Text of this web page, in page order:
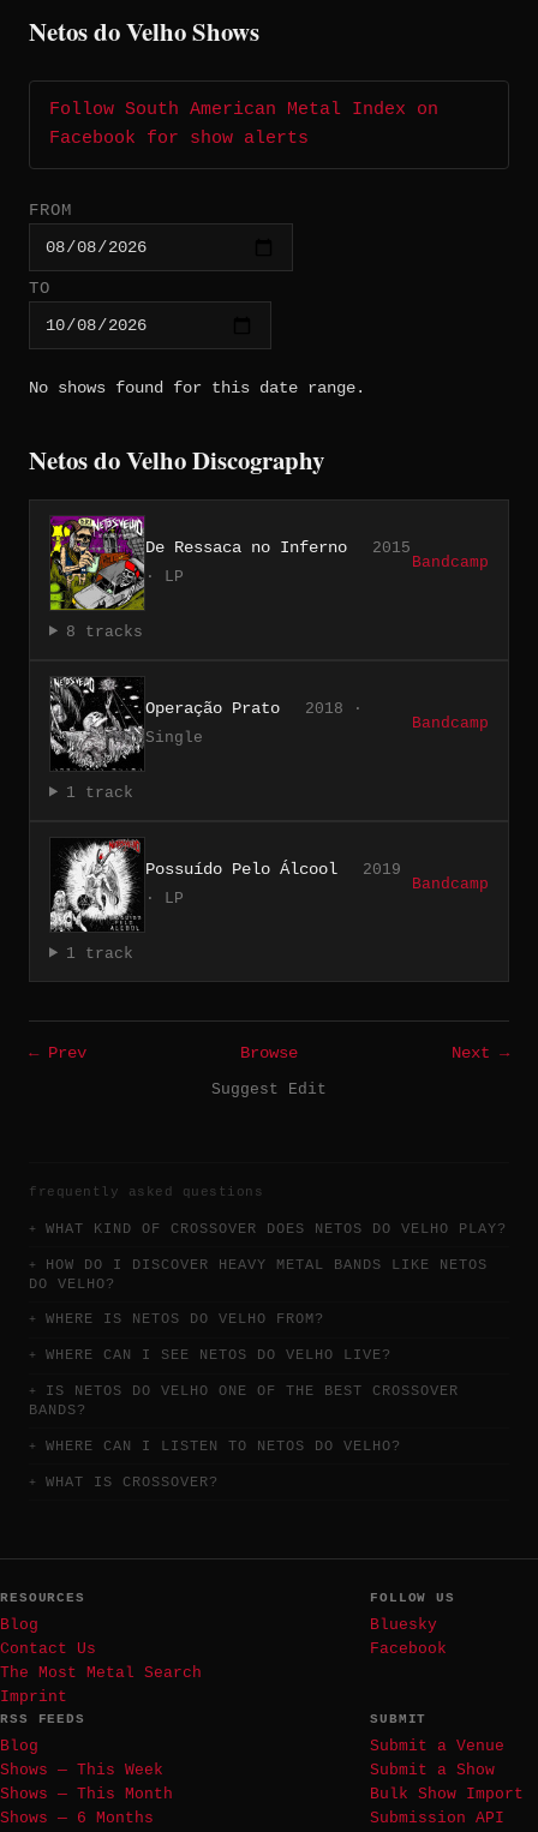
Netos do Velho Shows
Follow South American Metal Index on
Facebook for show alerts
FROM
TO
No shows found for this date range.
Netos do Velho Discography
De Ressaca no Inferno
2015
· LP
Bandcamp
8 tracks
Operação Prato
2018 ·
Single
Bandcamp
1 track
Possuído Pelo Álcool
2019
· LP
Bandcamp
1 track
← Prev Browse
Next →
Suggest Edit
frequently asked questions
WHAT KIND OF CROSSOVER DOES NETOS DO VELHO PLAY?
HOW DO I DISCOVER HEAVY METAL BANDS LIKE NETOS
DO VELHO?
WHERE IS NETOS DO VELHO FROM?
WHERE CAN I SEE NETOS DO VELHO LIVE?
IS NETOS DO VELHO ONE OF THE BEST CROSSOVER
BANDS?
WHERE CAN I LISTEN TO NETOS DO VELHO?
WHAT IS CROSSOVER?
RESOURCES
Blog
Contact Us
The Most Metal Search
Imprint
FOLLOW US
Bluesky
Facebook
RSS FEEDS
Blog
Shows — This Week
Shows — This Month
Shows — 6 Months
SUBMIT
Submit a Venue
Submit a Show
Bulk Show Import
Submission API